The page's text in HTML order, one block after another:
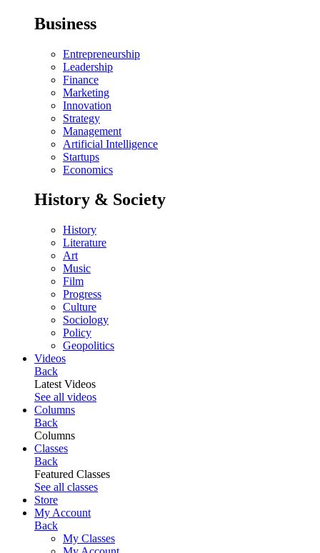
Business
Entrepreneurship
Leadership
Finance
Marketing
Innovation
Strategy
Management
Artificial Intelligence
Startups
Economics
History & Society
History
Literature
Art
Music
Film
Progress
Culture
Sociology
Policy
Geopolitics
Videos
Back
Latest Videos
See all videos
Columns
Back
Columns
Classes
Back
Featured Classes
See all classes
Store
My Account
Back
My Classes